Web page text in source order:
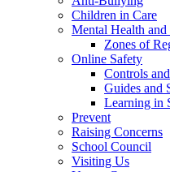
Children in Care
Mental Health
Zones of
Online Safety
Controls
Guides and
Learning in
Prevent
Raising Concerns
School Council
Visiting Us